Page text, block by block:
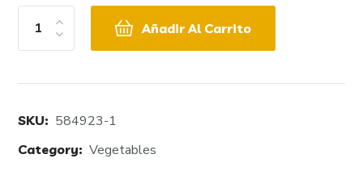
SKU: 584923-1
Category: Vegetables
Añadir Al Carrito